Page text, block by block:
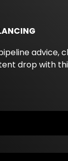
advice,
drop with